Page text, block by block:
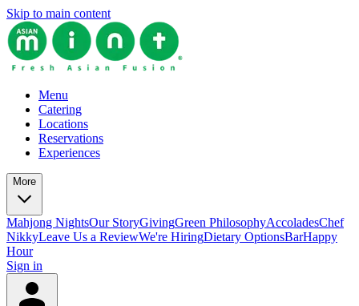
Skip to main content
Menu
Catering
Locations
Reservations
Experiences
More
Mahjong NightsOur StoryGivingGreen PhilosophyAccoladesChef
NikkyLeave Us a ReviewWe're HiringDietary OptionsBarHappy
Hour
Sign in